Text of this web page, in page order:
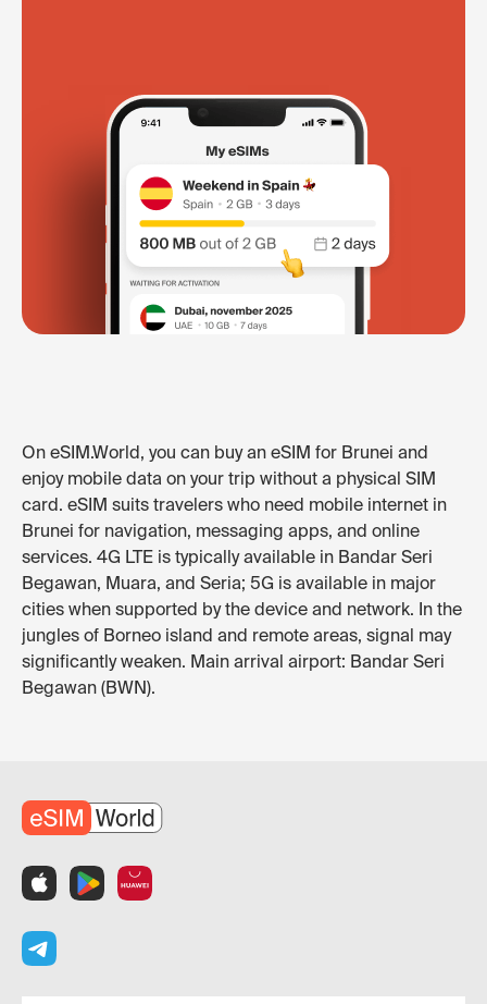
On eSIM.World, you can buy an eSIM for Brunei and
enjoy mobile data on your trip without a physical SIM
card. eSIM suits travelers who need mobile internet in
Brunei for navigation, messaging apps, and online
services. 4G LTE is typically available in Bandar Seri
Begawan, Muara, and Seria; 5G is available in major
cities when supported by the device and network. In the
jungles of Borneo island and remote areas, signal may
significantly weaken. Main arrival airport: Bandar Seri
Begawan (BWN).